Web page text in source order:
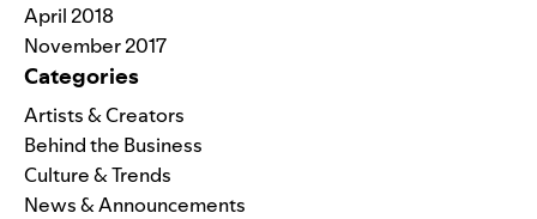
April 2018
November 2017
Categories
Artists & Creators
Behind the Business
Culture & Trends
News & Announcements